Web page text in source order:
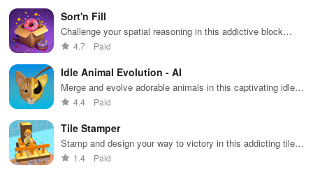
Sort'n Fill
Challenge your spatial reasoning in this addictive block
sorting game
4.7 Paid
Idle Animal Evolution - AI
Merge and evolve adorable animals in this captivating idle
game
4.4 Paid
Tile Stamper
Stamp and design your way to victory in this addicting tile
placement game
1.4 Paid